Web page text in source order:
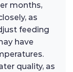
months,
as
feeding
have
quality, as